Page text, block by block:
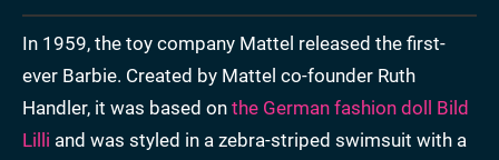
In 1959, the toy company Mattel released the first-
ever Barbie. Created by Mattel co-founder Ruth
Handler, it was based on the German fashion doll Bild
Lilli and was styled in a zebra-striped swimsuit with a